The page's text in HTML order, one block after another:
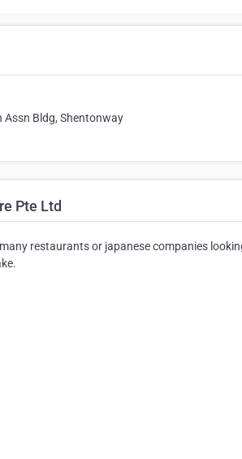
Assn Bldg, Shentonway
Pte Ltd
restaurants or japanese companies